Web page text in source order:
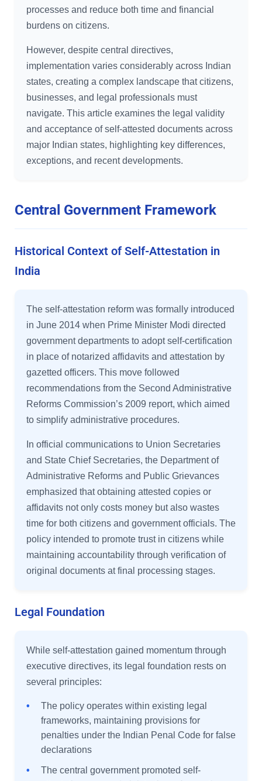
processes and reduce both time and financial
burdens on citizens.
However, despite central directives,
implementation varies considerably across Indian
states, creating a complex landscape that citizens,
businesses, and legal professionals must
navigate. This article examines the legal validity
and acceptance of self-attested documents across
major Indian states, highlighting key differences,
exceptions, and recent developments.
Central Government Framework
Historical Context of Self-Attestation in
India
The self-attestation reform was formally introduced
in June 2014 when Prime Minister Modi directed
government departments to adopt self-certification
in place of notarized affidavits and attestation by
gazetted officers. This move followed
recommendations from the Second Administrative
Reforms Commission’s 2009 report, which aimed
to simplify administrative procedures.
In official communications to Union Secretaries
and State Chief Secretaries, the Department of
Administrative Reforms and Public Grievances
emphasized that obtaining attested copies or
affidavits not only costs money but also wastes
time for both citizens and government officials. The
policy intended to promote trust in citizens while
maintaining accountability through verification of
original documents at final processing stages.
Legal Foundation
While self-attestation gained momentum through
executive directives, its legal foundation rests on
several principles:
•
The policy operates within existing legal
frameworks, maintaining provisions for
penalties under the Indian Penal Code for false
declarations
•
The central government promoted self-